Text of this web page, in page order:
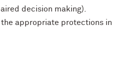
decision making).
appropriate protections in